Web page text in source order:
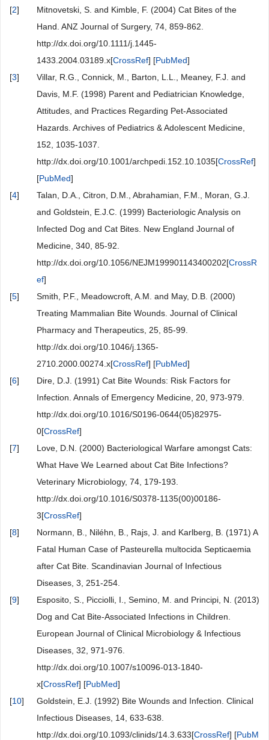
[2]
Mitnovetski, S. and Kimble, F. (2004) Cat Bites of the
Hand. ANZ Journal of Surgery, 74, 859-862.
http://dx.doi.org/10.1111/j.1445-
1433.2004.03189.x[CrossRef] [PubMed]
[3]
Villar, R.G., Connick, M., Barton, L.L., Meaney, F.J. and
Davis, M.F. (1998) Parent and Pediatrician Knowledge,
Attitudes, and Practices Regarding Pet-Associated
Hazards. Archives of Pediatrics & Adolescent Medicine,
152, 1035-1037.
http://dx.doi.org/10.1001/archpedi.152.10.1035[CrossRef]
[PubMed]
[4]
Talan, D.A., Citron, D.M., Abrahamian, F.M., Moran, G.J.
and Goldstein, E.J.C. (1999) Bacteriologic Analysis on
Infected Dog and Cat Bites. New England Journal of
Medicine, 340, 85-92.
http://dx.doi.org/10.1056/NEJM199901143400202[CrossR
ef]
[5]
Smith, P.F., Meadowcroft, A.M. and May, D.B. (2000)
Treating Mammalian Bite Wounds. Journal of Clinical
Pharmacy and Therapeutics, 25, 85-99.
http://dx.doi.org/10.1046/j.1365-
2710.2000.00274.x[CrossRef] [PubMed]
[6]
Dire, D.J. (1991) Cat Bite Wounds: Risk Factors for
Infection. Annals of Emergency Medicine, 20, 973-979.
http://dx.doi.org/10.1016/S0196-0644(05)82975-
0[CrossRef]
[7]
Love, D.N. (2000) Bacteriological Warfare amongst Cats:
What Have We Learned about Cat Bite Infections?
Veterinary Microbiology, 74, 179-193.
http://dx.doi.org/10.1016/S0378-1135(00)00186-
3[CrossRef]
[8]
Normann, B., Niléhn, B., Rajs, J. and Karlberg, B. (1971) A
Fatal Human Case of Pasteurella multocida Septicaemia
after Cat Bite. Scandinavian Journal of Infectious
Diseases, 3, 251-254.
[9]
Esposito, S., Picciolli, I., Semino, M. and Principi, N. (2013)
Dog and Cat Bite-Associated Infections in Children.
European Journal of Clinical Microbiology & Infectious
Diseases, 32, 971-976.
http://dx.doi.org/10.1007/s10096-013-1840-
x[CrossRef] [PubMed]
[10]
Goldstein, E.J. (1992) Bite Wounds and Infection. Clinical
Infectious Diseases, 14, 633-638.
http://dx.doi.org/10.1093/clinids/14.3.633[CrossRef] [PubM